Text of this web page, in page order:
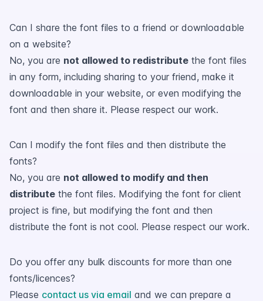
Can I share the font files to a friend or downloadable
on a website?
No, you are not allowed to redistribute the font files
in any form, including sharing to your friend, make it
downloadable in your website, or even modifying the
font and then share it. Please respect our work.
Can I modify the font files and then distribute the
fonts?
No, you are not allowed to modify and then
distribute the font files. Modifying the font for client
project is fine, but modifying the font and then
distribute the font is not cool. Please respect our work.
Do you offer any bulk discounts for more than one
fonts/licences?
Please contact us via email and we can prepare a